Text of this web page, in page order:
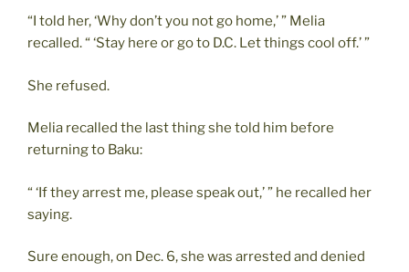
“I told her, ‘Why don’t you not go home,’ ” Melia
recalled. “ ‘Stay here or go to D.C. Let things cool off.’ ”
She refused.
Melia recalled the last thing she told him before
returning to Baku:
“ ‘If they arrest me, please speak out,’ ” he recalled her
saying.
Sure enough, on Dec. 6, she was arrested and denied